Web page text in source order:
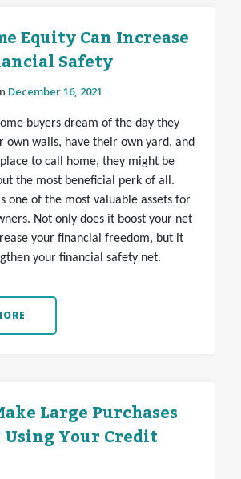
Equity Can Increase
Safety
December 16, 2021
buyers dream of the day they
own walls, have their own yard, and
to call home, they might be
the most beneficial perk of all.
one of the most valuable assets for
Not only does it boost your net
your financial freedom, but it
your financial safety net.
Large Purchases
Your Credit